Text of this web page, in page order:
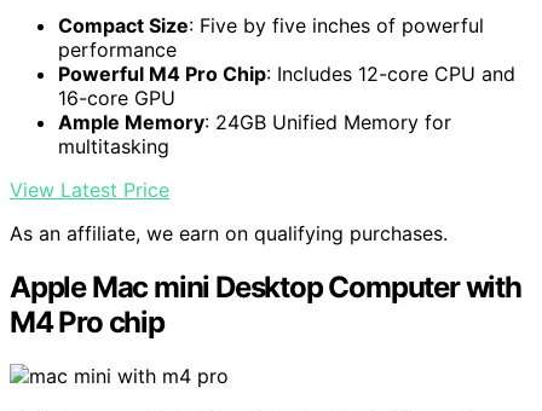
Compact Size: Five by five inches of powerful
performance
Powerful M4 Pro Chip: Includes 12-core CPU and
16-core GPU
Ample Memory: 24GB Unified Memory for
multitasking
View Latest Price
As an affiliate, we earn on qualifying purchases.
Apple Mac mini Desktop Computer with
M4 Pro chip